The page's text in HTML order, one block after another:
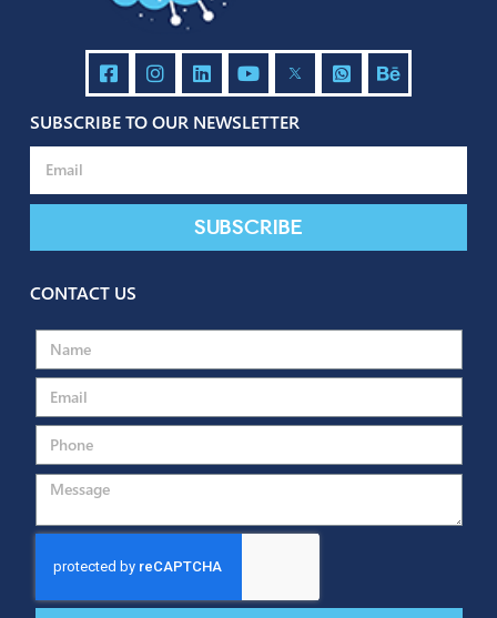
SUBSCRIBE TO OUR NEWSLETTER
CONTACT US